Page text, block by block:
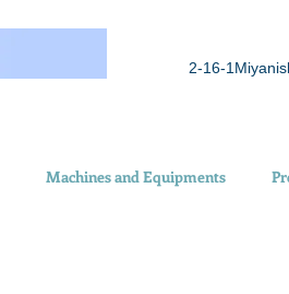
2-16-
Machines and Equipments